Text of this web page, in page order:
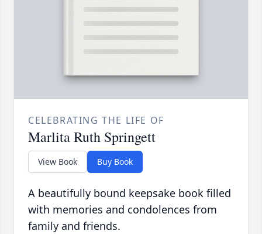
CELEBRATING THE LIFE OF
Marlita Ruth Springett
View Book Buy Book
A beautifully bound keepsake book filled
with memories and condolences from
family and friends.